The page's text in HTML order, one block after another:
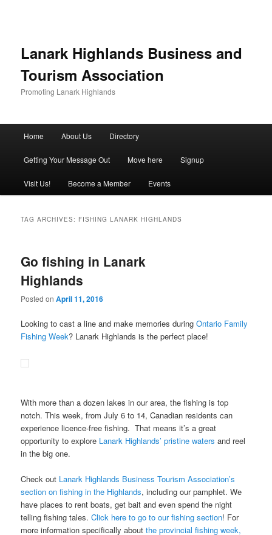
Lanark Highlands Business and
Tourism Association
Promoting Lanark Highlands
Skip to primary content
Skip to secondary content
Home About Us Directory
Getting Your Message Out Move here Signup
Visit Us! Become a Member Events
TAG ARCHIVES: FISHING LANARK HIGHLANDS
Go fishing in Lanark
Highlands
Posted onApril 11, 2016
Looking to cast a line and make memories duringOntario Family
Fishing Week? Lanark Highlands is the perfect place!
With more than a dozen lakes in our area, the fishing is top
notch. This week, from July 6 to 14, Canadian residents can
experience licence-free fishing. That means it’s a great
opportunity to explore Lanark Highlands’ pristine waters and reel
in the big one.
Check out Lanark Highlands Business Tourism Association’s
section on fishing in the Highlands, including our pamphlet. We
have places to rent boats, get bait and even spend the night
telling fishing tales.Click here to go to our fishing section! For
more information specifically aboutthe provincial fishing week,